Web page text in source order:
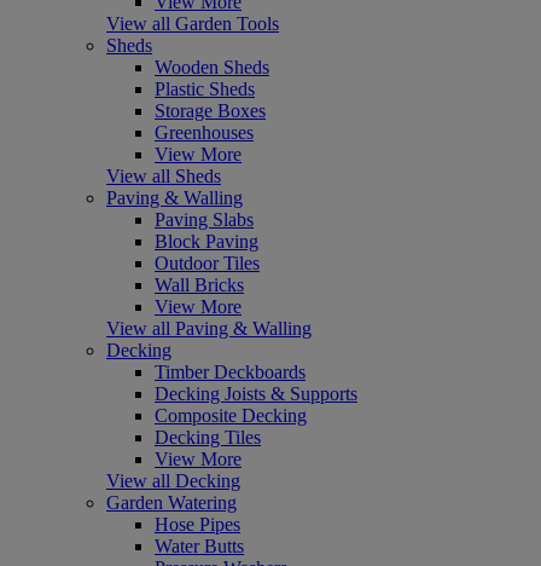
View all Garden Tools
Sheds
Wooden Sheds
Plastic Sheds
Storage Boxes
Greenhouses
View More
View all Sheds
Paving & Walling
Paving Slabs
Block Paving
Outdoor Tiles
Wall Bricks
View More
View all Paving & Walling
Decking
Timber Deckboards
Decking Joists & Supports
Composite Decking
Decking Tiles
View More
View all Decking
Garden Watering
Hose Pipes
Water Butts